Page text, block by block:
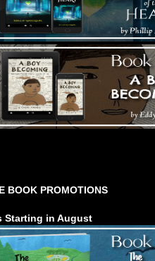
BOOK PROMOTIONS
Starting in August